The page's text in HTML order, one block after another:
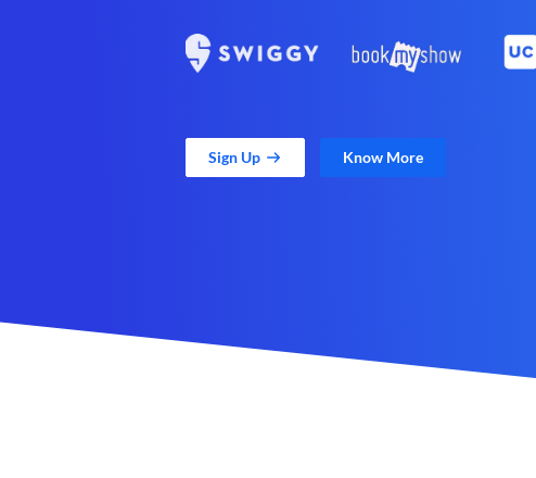
Sign Up Know More